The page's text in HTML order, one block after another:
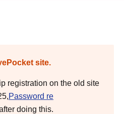
site.
registration on the old site
Password re
doing this.